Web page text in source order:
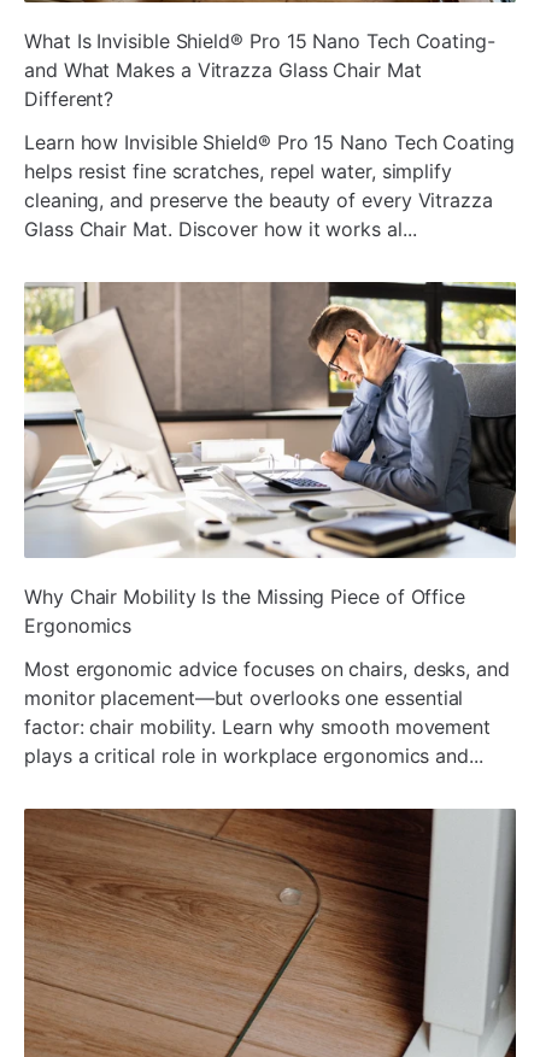
ada
What Is Invisible Shield® Pro 15 Nano Tech Coating-
and What Makes a Vitrazza Glass Chair Mat
Different?
Learn how Invisible Shield® Pro 15 Nano Tech Coating
helps resist fine scratches, repel water, simplify
cleaning, and preserve the beauty of every Vitrazza
Glass Chair Mat. Discover how it works al...
ada
Why Chair Mobility Is the Missing Piece of Office
Ergonomics
Most ergonomic advice focuses on chairs, desks, and
monitor placement—but overlooks one essential
factor: chair mobility. Learn why smooth movement
plays a critical role in workplace ergonomics and...